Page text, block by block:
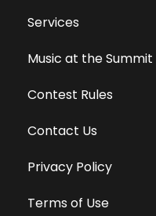
Services
Music at the Summit
Contest Rules
Contact Us
Privacy Policy
Terms of Use